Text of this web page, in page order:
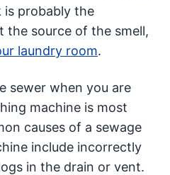
is probably the
source of the smell,
laundry room.
sewer when you are
machine is most
causes of a sewage
include incorrectly
in the drain or vent.